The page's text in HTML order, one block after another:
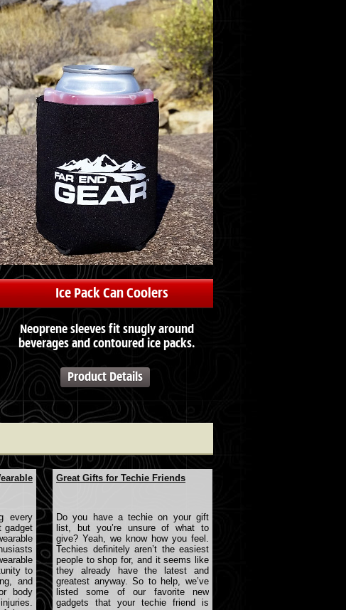
Ice Pack Can Coolers
Neoprene sleeves fit snugly around
beverages and contoured ice packs.
Product Details
every
gadget
to
and
body
Great Gifts for Techie Friends
Do you have a techie on your gift
list, but you’re unsure of what to
give? Yeah, we know how you feel.
Techies definitely aren’t the easiest
people to shop for, and it seems like
they already have the latest and
greatest anyway. So to help, we’ve
listed some of our favorite new
gadgets that your techie friend is